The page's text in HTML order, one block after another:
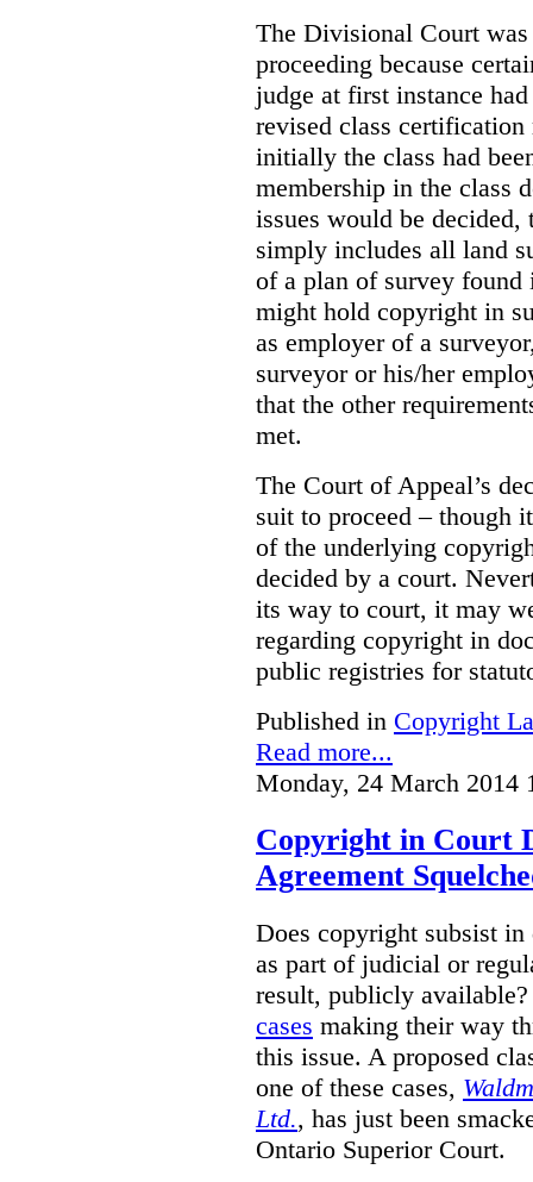
The Divisional Court
proceeding because
judge at first instance
revised class
initially the class had
membership in the class
issues would be
simply includes all land
of a plan of survey found
might hold copyright in
as employer of a
surveyor or his/her
that the other
met.
The Court of Appeal’s
suit to proceed – though
of the underlying
decided by a court.
its way to court, it may
regarding copyright in
public registries for
Published in Copyright
Read more...
Monday, 24 March 2014
Copyright in Court
Agreement
Does copyright subsist in
as part of judicial or
result, publicly
cases making their way
this issue. A proposed
one of these cases,
Ltd., has just been
Ontario Superior Court.